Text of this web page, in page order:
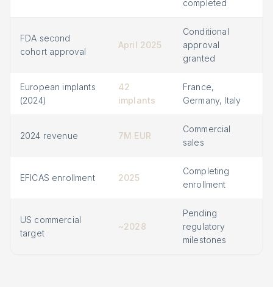
completed
FDA second
cohort approval
April 2025
Conditional
approval
granted
European implants
(2024)
42
implants
France,
Germany, Italy
2024 revenue 7M EUR
Commercial
sales
EFICAS enrollment 2025
Completing
enrollment
US commercial
target
~2028
Pending
regulatory
milestones